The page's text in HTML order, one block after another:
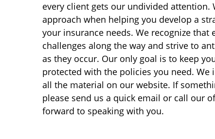
every client gets our undivided attention.
approach when helping you develop a
your insurance needs. We recognize that
challenges along the way and strive to
as they occur. Our only goal is to keep
protected with the policies you need. We
all the material on our website. If
please send us a quick email or call our
forward to speaking with you.